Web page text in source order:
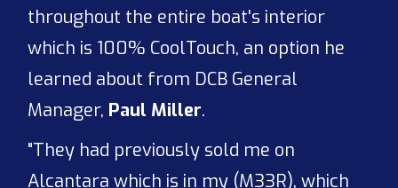
throughout the entire boat's interior
which is 100% CoolTouch, an option he
learned about from DCB General
Manager, Paul Miller.
"They had previously sold me on
Alcantara which is in my (M33R), which